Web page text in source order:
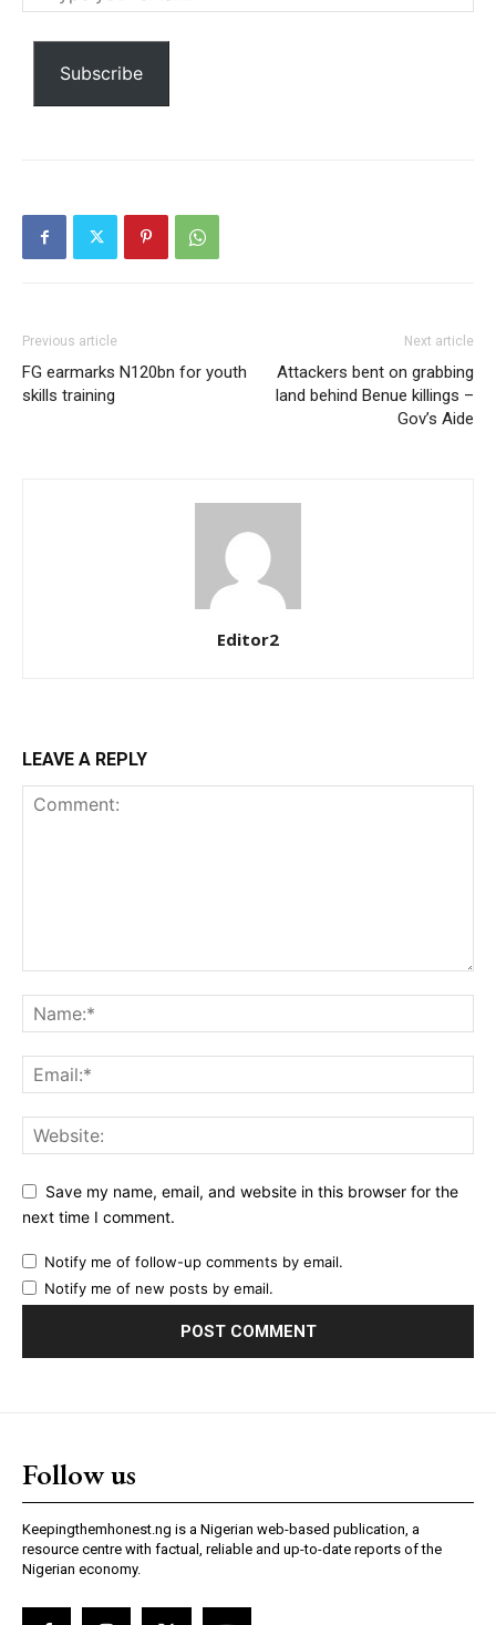
Free
Nullam eu erat condimentum
Orci varius natoque dolor
Member full access
Praesent euismod ac
Ut mollis pellentesque tortor
Nullam eu erat condimentum
Donec quis est ac felis
Orci varius natoque dolor
your
email…
Subscribe
Previous article
FG earmarks N120bn for youth
skills training
Next article
Attackers bent on grabbing
land behind Benue killings –
Gov’s Aide
Editor2
LEAVE A REPLY
Save my name, email, and website in this browser for the
next time I comment.
Notify me of follow-up comments by email.
Notify me of new posts by email.
Follow us
Keepingthemhonest.ng is a Nigerian web-based publication, a
resource centre with factual, reliable and up-to-date reports of the
Nigerian economy.